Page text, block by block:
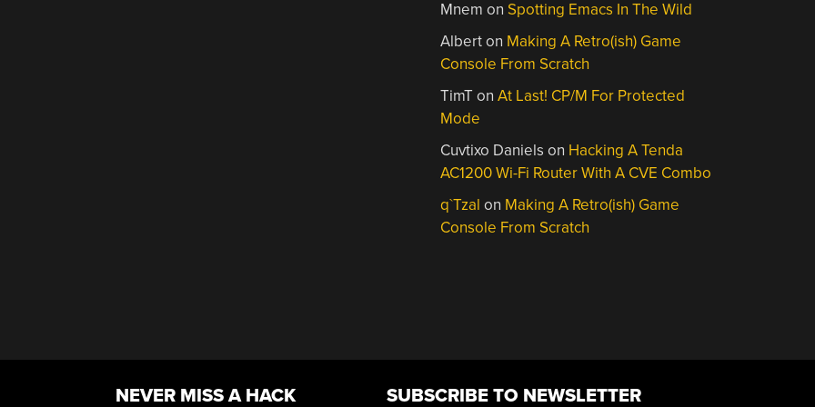
Mnem on Spotting Emacs In The Wild
Alberton Making A Retro(ish) Game
Console From Scratch
TimTonAt Last! CP/M For Protected
Mode
Cuvtixo Daniels on Hacking A Tenda
AC1200 Wi-Fi Router With A CVE Combo
q`Tzal on Making A Retro(ish) Game
Console From Scratch
NEVER MISS A HACK SUBSCRIBE TO NEWSLETTER